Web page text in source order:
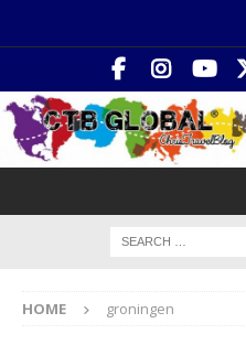
HOME groningen